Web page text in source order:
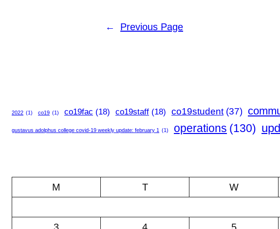
← Previous Page
2022 (1) co19 (1) co19fac (18) co19staff (18) co19student (37)
gustavus adolphus college covid-19 weekly update: february 1 (1) operations (130)
M
T W